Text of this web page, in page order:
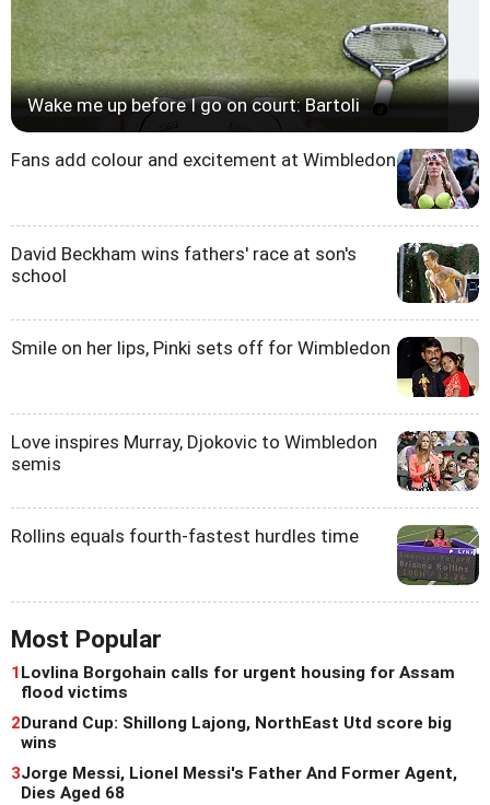
Wake me up before I go on court: Bartoli
Fans add colour and excitement at Wimbledon
David Beckham wins fathers' race at son's
school
Smile on her lips, Pinki sets off for Wimbledon
Love inspires Murray, Djokovic to Wimbledon
semis
Rollins equals fourth-fastest hurdles time
Most Popular
1Lovlina Borgohain calls for urgent housing for Assam
flood victims
2Durand Cup: Shillong Lajong, NorthEast Utd score big
wins
3Jorge Messi, Lionel Messi's Father And Former Agent,
Dies Aged 68